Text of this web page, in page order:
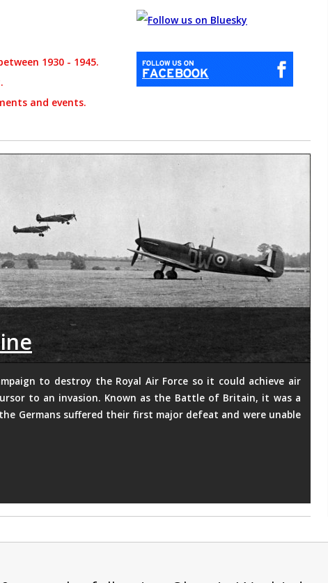
1930 - 1945.
and events.
to destroy the Royal Air Force so it could achieve air
to an invasion. Known as the Battle of Britain, it was a
Germans suffered their first major defeat and were unable